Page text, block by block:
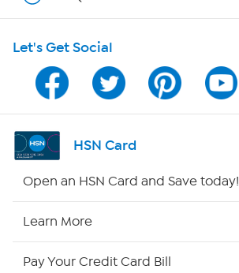
Program Guide
Channel Finder
Shop By Remote
Let's Get Social
HSN Card
Open an HSN Card and Save today!
Learn More
Pay Your Credit Card Bill